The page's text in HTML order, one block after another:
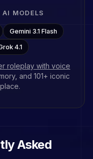
AI MODELS
Gemini 3.1 Flash
4.1
roleplay with voice
and 101+ iconic
Asked